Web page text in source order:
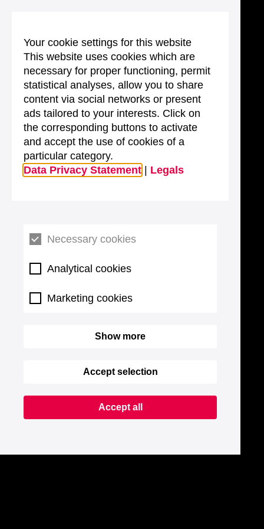
Your cookie settings for this website
This website uses cookies which are
necessary for proper functioning, permit
statistical analyses, allow you to share
content via social networks or present
ads tailored to your interests. Click on
the corresponding buttons to activate
and accept the use of cookies of a
particular category.
Data Privacy Statement
Legals
Necessary cookies
Analytical cookies
Marketing cookies
Show more
Accept selection
Accept all